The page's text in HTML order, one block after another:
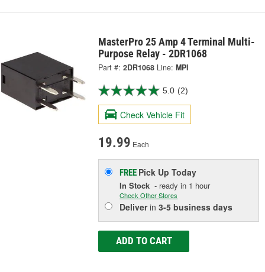
MasterPro 25 Amp 4 Terminal Multi-
Purpose Relay - 2DR1068
Part #: 2DR1068 Line: MPI
5.0 (2)
Check Vehicle Fit
19.99 Each
FREE Pick UpToday
In Stock - ready in 1 hour
Check Other Stores
Deliverin3-5 business days
ADD TO CART